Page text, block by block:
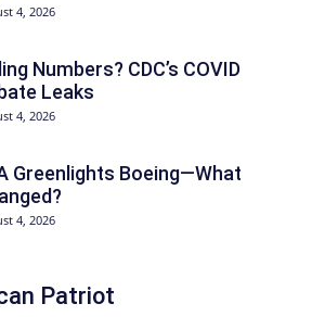
4, 2026
Numbers? CDC’s COVID
Leaks
4, 2026
Greenlights Boeing—What
4, 2026
Patriot